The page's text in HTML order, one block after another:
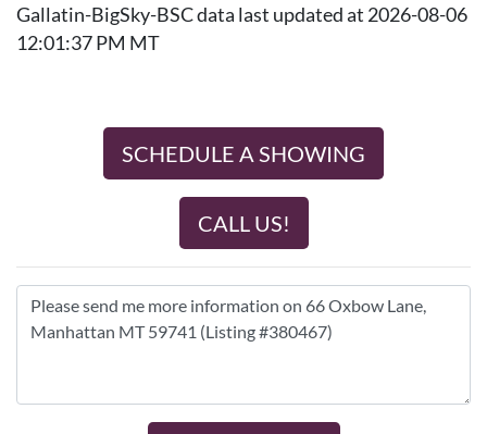
Gallatin-BigSky-BSC data last updated at 2026-08-06
12:01:37 PM MT
SCHEDULE A SHOWING
CALL US!